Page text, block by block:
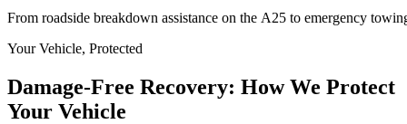
From roadside breakdown assistance on the A25 to emergency
Your Vehicle, Protected
Damage-Free Recovery: How We Protect
Your Vehicle